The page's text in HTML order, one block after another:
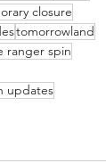
closure
tomorrowland
ranger spin
updates